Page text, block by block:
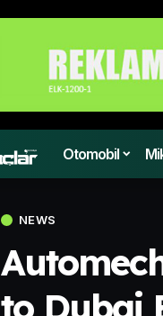
Otomobil
NEWS
to Dubai